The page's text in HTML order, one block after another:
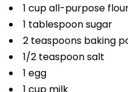
1 cup all-purpose
1 tablespoon sugar
2 teaspoons baking
1/2 teaspoon salt
1 egg
1 cup milk